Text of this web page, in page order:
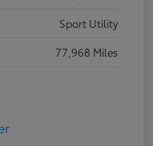
Sport Utility
77,968 Miles